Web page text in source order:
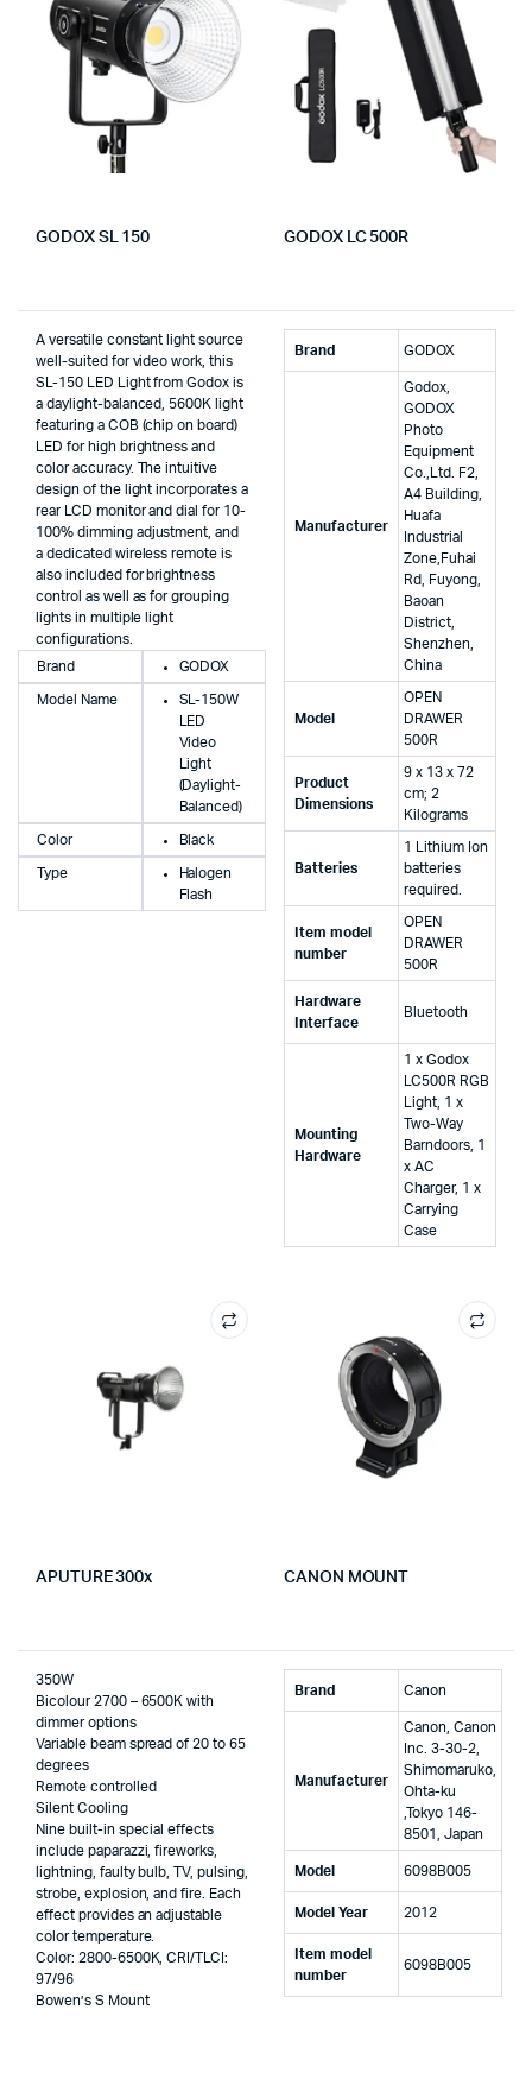
GODOX SL 150
A versatile constant light source
well-suited for video work, this
SL-150 LED Light from Godox is
a daylight-balanced, 5600K light
featuring a COB (chip on board)
LED for high brightness and
color accuracy. The intuitive
design of the light incorporates a
rear LCD monitor and dial for 10-
100% dimming adjustment, and
a dedicated wireless remote is
also included for brightness
control as well as for grouping
lights in multiple light
configurations.
Brand
GODOX
Model Name
SL-150W
LED
Video
Light
(Daylight-
Balanced)
Color Black
Type
Halogen
Flash
GODOX LC 500R
Brand ‎GODOX
Manufacturer
‎Godox,
GODOX
Photo
Equipment
Co.,Ltd. F2,
A4 Building,
Huafa
Industrial
Zone,Fuhai
Rd, Fuyong,
Baoan
District,
Shenzhen,
China
Model
‎OPEN
DRAWER
500R
Product
Dimensions
‎9 x 13 x 72
cm; 2
Kilograms
Batteries
‎1 Lithium Ion
batteries
required.
Item model
number
‎OPEN
DRAWER
500R
Hardware
Interface
‎Bluetooth
Mounting
Hardware
‎1 x Godox
LC500R RGB
Light, 1 x
Two-Way
Barndoors, 1
x AC
Charger, 1 x
Carrying
Case
APUTURE 300x
350W
Bicolour 2700 – 6500K with
dimmer options
Variable beam spread of 20 to 65
degrees
Remote controlled
Silent Cooling
Nine built-in special effects
include paparazzi, fireworks,
lightning, faulty bulb, TV, pulsing,
strobe, explosion, and fire. Each
effect provides an adjustable
color temperature.
Color: 2800-6500K, CRI/TLCI:
97/96
Bowen’s S Mount
CANON MOUNT
Brand ‎Canon
Manufacturer
‎Canon, Canon
Inc. 3-30-2,
Shimomaruko,
Ohta-ku
,Tokyo 146-
8501, Japan
Model ‎6098B005
Model Year ‎2012
Item model
number
‎6098B005